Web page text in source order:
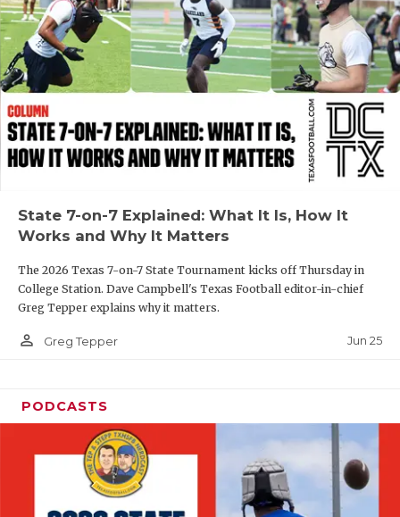
MOST
MR. AND
MR. TEXAS
MR. TEXAS
NORTH
OLLIE’S
SAVED BY
SCHOLAR
TEAM MOM
State 7-on-7 Explained: What It Is, How It
Works and Why It Matters
The 2026 Texas 7-on-7 State Tournament kicks off Thursday in
College Station. Dave Campbell's Texas Football editor-in-chief
Greg Tepper explains why it matters.
person_outline Greg Tepper Jun 25
PODCASTS